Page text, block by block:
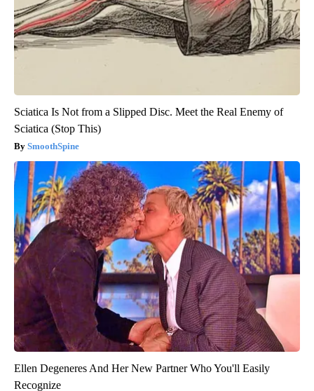
Sciatica Is Not from a Slipped Disc. Meet the Real Enemy of
Sciatica (Stop This)
SmoothSpine
Ellen Degeneres And Her New Partner Who You'll Easily
Recognize